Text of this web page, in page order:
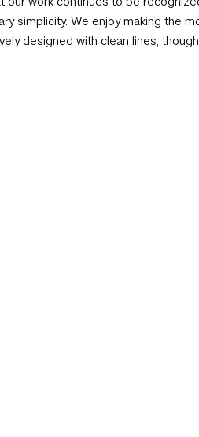
simplicity. We enjoy making the
designed with clean lines,